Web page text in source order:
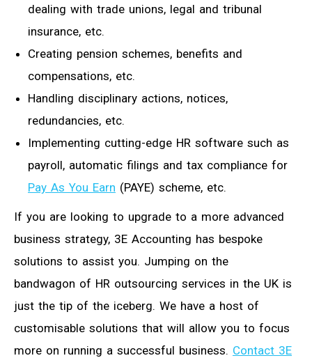
dealing with trade unions, legal and tribunal
insurance, etc.
Creating pension schemes, benefits and
compensations, etc.
Handling disciplinary actions, notices,
redundancies, etc.
Implementing cutting-edge HR software such as
payroll, automatic filings and tax compliance for
Pay As You Earn (PAYE) scheme, etc.
If you are looking to upgrade to a more advanced
business strategy, 3E Accounting has bespoke
solutions to assist you. Jumping on the
bandwagon of HR outsourcing services in the UK is
just the tip of the iceberg. We have a host of
customisable solutions that will allow you to focus
more on running a successful business. Contact 3E